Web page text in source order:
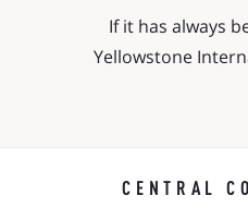
If it has always
Yellowstone
CENTRAL